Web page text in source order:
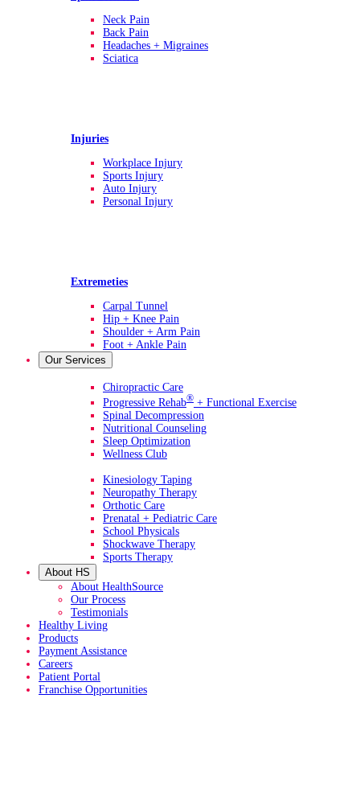
Neck Pain
Back Pain
Headaches + Migraines
Sciatica
Injuries
Workplace Injury
Sports Injury
Auto Injury
Personal Injury
Extremeties
Carpal Tunnel
Hip + Knee Pain
Shoulder + Arm Pain
Foot + Ankle Pain
Our Services
Chiropractic Care
Progressive Rehab® + Functional Exercise
Spinal Decompression
Nutritional Counseling
Sleep Optimization
Wellness Club
Kinesiology Taping
Neuropathy Therapy
Orthotic Care
Prenatal + Pediatric Care
School Physicals
Shockwave Therapy
Sports Therapy
About HS
About HealthSource
Our Process
Testimonials
Healthy Living
Products
Payment Assistance
Careers
Patient Portal
Franchise Opportunities